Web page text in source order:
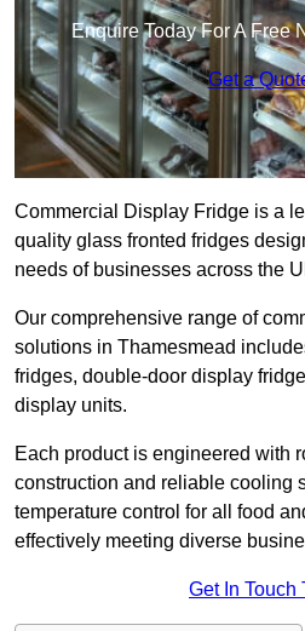
Enquire Today For A Free
Get a
Commercial Display Fridge is a
quality glass fronted fridges
needs of businesses across the
Our comprehensive range of
solutions in Thamesmead
fridges, double-door display
display units.
Each product is engineered with
construction and reliable cooling
temperature control for all food
effectively meeting diverse
Get In Touch